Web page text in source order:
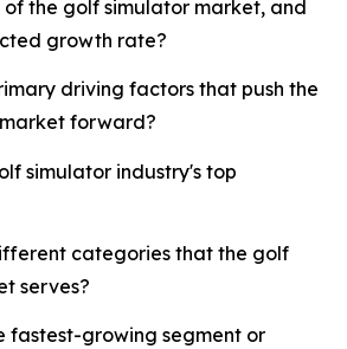
of the golf simulator market, and
growth rate?
driving factors that push the
forward?
simulator industry's top
categories that the golf
serves?
fastest-growing segment or